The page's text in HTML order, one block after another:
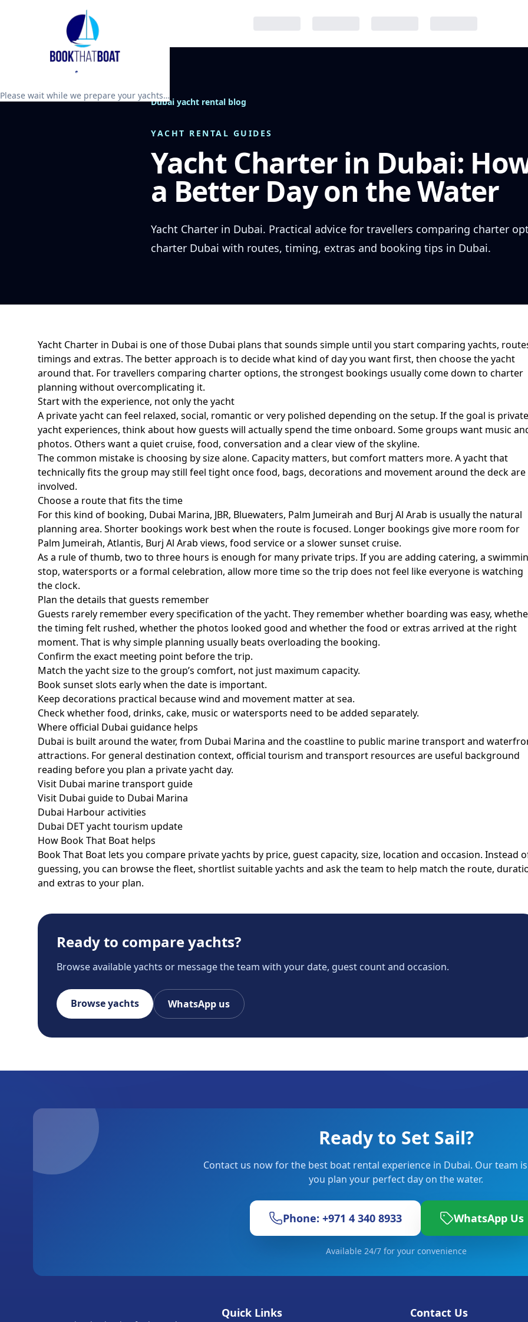
Please wait while we prepare your yachts…
Dubai yacht rental blog
YACHT RENTAL GUIDES
Yacht Charter in Dubai:
a Better Day on the Water
Yacht Charter in Dubai. Practical advice for travellers comparing charter
charter Dubai with routes, timing, extras and booking tips in Dubai.
Yacht Charter in Dubai is one of those Dubai plans that sounds simple until you start comparing yachts,
timings and extras. The better approach is to decide what kind of day you want first, then choose the yacht
around that. Fortravellers comparing charter options, the strongest bookings usually come down to charter
planning without overcomplicating it.
Start with the experience, not only the yacht
A private yacht can feel relaxed, social, romantic or very polished depending on the setup. If the goal is private
yacht experiences, think about how guests will actually spend the time onboard. Some groups want music
photos. Others want a quiet cruise, food, conversation and a clear view of the skyline.
The common mistake is choosing by size alone. Capacity matters, but comfort matters more. A yacht that
technically fits the group may still feel tight once food, bags, decorations and movement around the deck are
involved.
Choose a route that fits the time
For this kind of booking, Dubai Marina, JBR, Bluewaters, Palm Jumeirah and Burj Al Arab is usually the natural
planning area. Shorter bookings work best when the route is focused. Longer bookings give more room for
Palm Jumeirah, Atlantis, Burj Al Arab views, food service or a slower sunset cruise.
As a rule of thumb, two to three hours is enough for many private trips. If you are adding catering, a
stop, watersports or a formal celebration, allow more time so the trip does not feel like everyone is watching
the clock.
Plan the details that guests remember
Guests rarely remember every specification of the yacht. They remember whether boarding was easy,
the timing felt rushed, whether the photos looked good and whether the food or extras arrived at the right
moment. That is why simple planning usually beats overloading the booking.
Confirm the exact meeting point before the trip.
Match the yacht size to the group’s comfort, not just maximum capacity.
Book sunset slots early when the date is important.
Keep decorations practical because wind and movement matter at sea.
Check whether food, drinks, cake, music or watersports need to be added separately.
Where official Dubai guidance helps
Dubai is built around the water, from Dubai Marina and the coastline to public marine transport and
attractions. For general destination context, official tourism and transport resources are useful background
reading before you plan a private yacht day.
Visit Dubai marine transport guide
Visit Dubai guide to Dubai Marina
Dubai Harbour activities
Dubai DET yacht tourism update
How Book That Boat helps
Book That Boat lets you compare private yachts by price, guest capacity, size, location and occasion. Instead
guessing, you can browse the fleet, shortlist suitable yachts and ask the team to help match the route,
and extras to your plan.
Ready to compare yachts?
Browse available yachts or message the team with your date, guest count and occasion.
Browse yachts WhatsApp us
Ready to Set Sail?
Contact us now for the best boat rental experience in Dubai. Our team
you plan your perfect day on the water.
Phone: +971 4 340 8933 WhatsApp Us
Available 24/7 for your convenience
Quick Links Contact Us